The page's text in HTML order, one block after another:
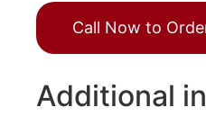
Call Now to
Additional